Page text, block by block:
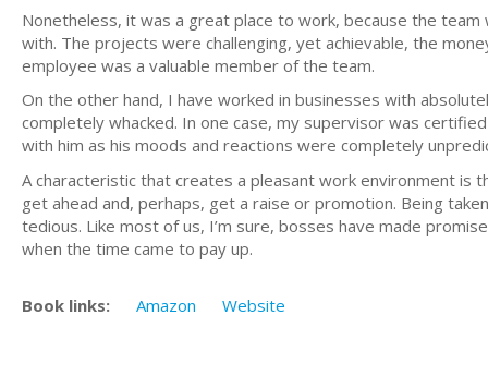
Nonetheless, it was a great place to work, because the
with. The projects were challenging, yet achievable, the
employee was a valuable member of the team.
On the other hand, I have worked in businesses with
completely whacked. In one case, my supervisor was
with him as his moods and reactions were completely
A characteristic that creates a pleasant work environment is
get ahead and, perhaps, get a raise or promotion. Being
tedious. Like most of us, I’m sure, bosses have made
when the time came to pay up.
Book links: Amazon Website